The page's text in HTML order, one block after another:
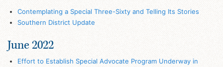
Contemplating a Special Three-Sixty and Telling Its Stories
Southern District Update
June 2022
Effort to Establish Special Advocate Program Underway in